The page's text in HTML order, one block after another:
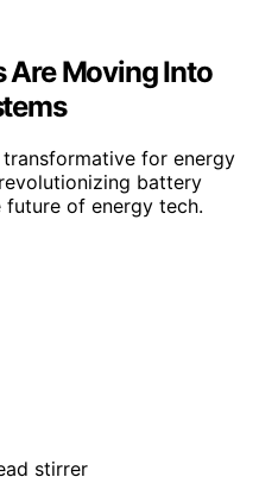
Are Moving Into
for energy
battery
of energy tech.